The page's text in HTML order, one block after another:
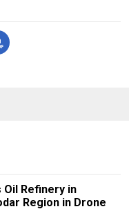
Refinery in
Region in Drone